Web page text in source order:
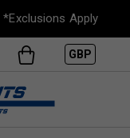
*Exclusions Apply
GBP